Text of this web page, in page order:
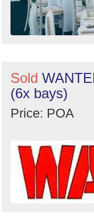
Sold
(6x bays)
Price: POA